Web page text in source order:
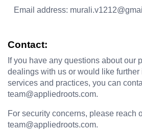
Email address:
Contact:
If you have any questions about our
dealings with us or would like
team@appliedroots.com.
team@appliedroots.com.